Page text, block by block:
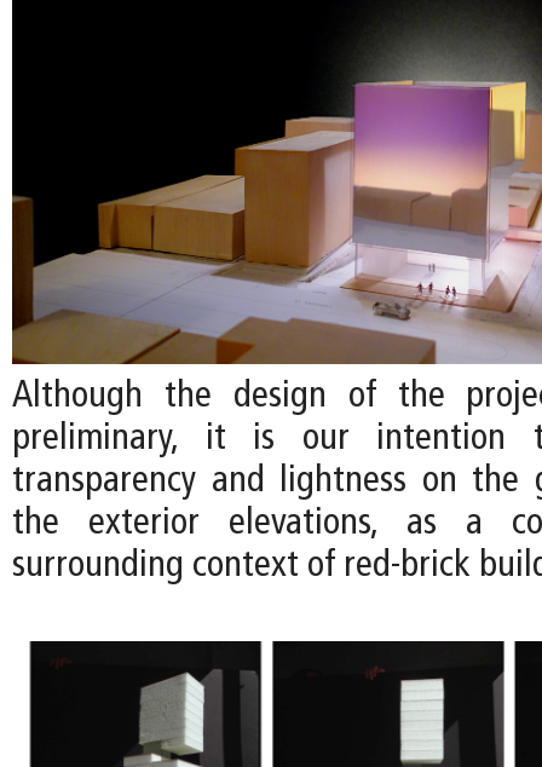
Although the design of the
preliminary, it is our intention
transparency and lightness on the
the exterior elevations, as a
surrounding context of red-brick